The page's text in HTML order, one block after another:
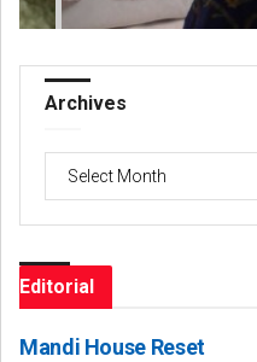
Archives
Archives
Editorial
Mandi House Reset